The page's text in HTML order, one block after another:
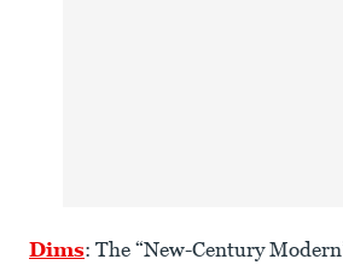
Dims: The “New-Century